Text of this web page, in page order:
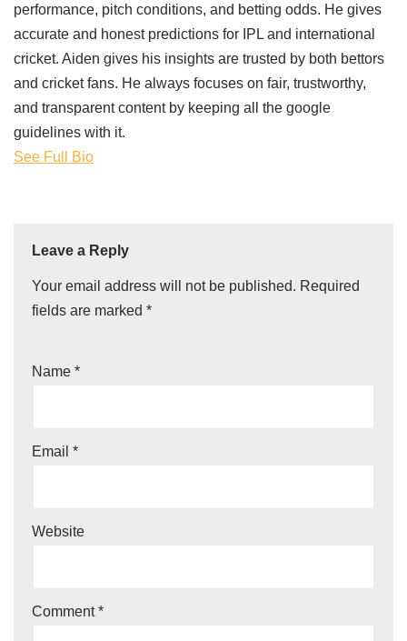
performance, pitch conditions, and betting odds. He gives
accurate and honest predictions for IPL and international
cricket. Aiden gives his insights are trusted by both bettors
and cricket fans. He always focuses on fair, trustworthy,
and transparent content by keeping all the google
guidelines with it.
See Full Bio
Leave a Reply
Your email address will not be published. Required
fields are marked *
Name *
Email *
Website
Comment*